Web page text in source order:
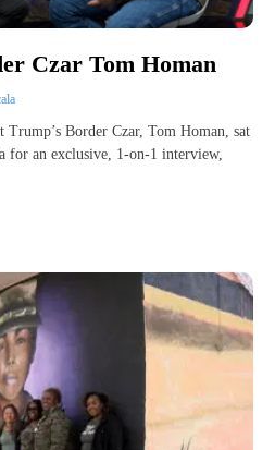
Czar Tom Homan
Border Czar, Tom Homan, sat
for an exclusive, 1-on-1 interview,